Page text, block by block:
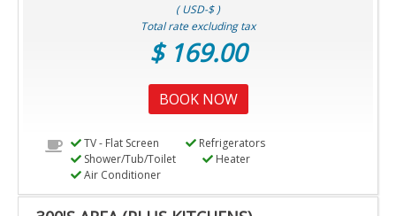
( USD-$ )
Total rate excluding tax
$ 169.00
BOOK NOW
TV - Flat Screen
Refrigerators
Shower/Tub/Toilet
Heater
Air Conditioner